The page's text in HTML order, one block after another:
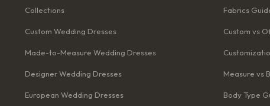
Collections
Custom Wedding Dresses
Made-to-Measure Wedding Dresses
Designer Wedding Dresses
European Wedding Dresses
Fabrics
Custom vs
Measure vs
Body Type